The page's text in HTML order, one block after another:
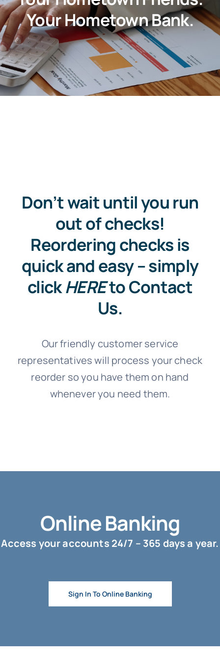
About
Customer Support
Contact Us
FAQs
Your Hometown Bank.
Don’t wait until you run
out of checks!
Reordering checks is
quick and easy – simply
clickHEREto Contact
Us.
Our friendly customer service
representatives will process your check
reorder so you have them on hand
whenever you need them.
Online Banking
Access your accounts 24/7 – 365 days a year.
Sign In To Online Banking